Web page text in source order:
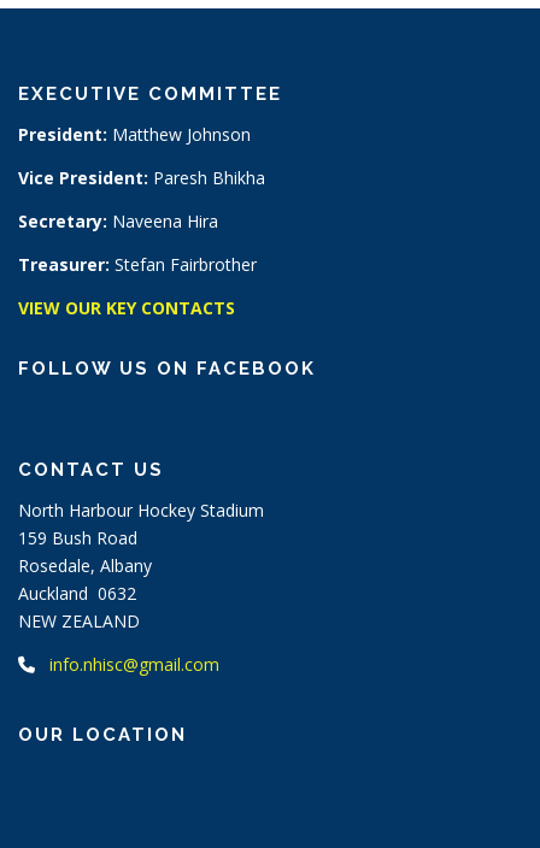
EXECUTIVE COMMITTEE
President: Matthew Johnson
Vice President: Paresh Bhikha
Secretary: Naveena Hira
Treasurer: Stefan Fairbrother
VIEW OUR KEY CONTACTS
FOLLOW US ON FACEBOOK
CONTACT US
North Harbour Hockey Stadium
159 Bush Road
Rosedale, Albany
Auckland 0632
NEW ZEALAND
info.nhisc@gmail.com
OUR LOCATION